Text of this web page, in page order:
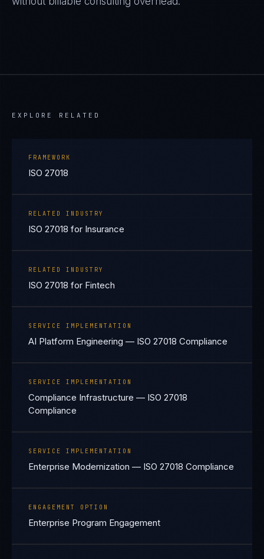
EXPLORE RELATED
FRAMEWORK
ISO 27018
RELATED INDUSTRY
ISO 27018 for Insurance
RELATED INDUSTRY
ISO 27018 for Fintech
SERVICE IMPLEMENTATION
AI Platform Engineering — ISO 27018 Compliance
SERVICE IMPLEMENTATION
Compliance Infrastructure — ISO 27018
Compliance
SERVICE IMPLEMENTATION
Enterprise Modernization — ISO 27018 Compliance
ENGAGEMENT OPTION
Enterprise Program Engagement